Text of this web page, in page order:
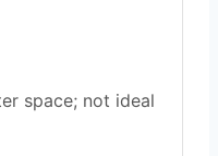
space; not ideal